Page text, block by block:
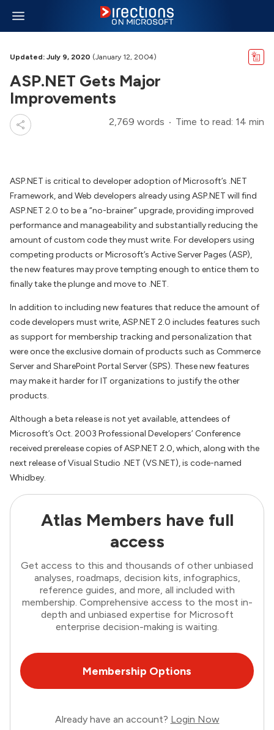
Updated: July 9, 2020 (January 12, 2004)
ASP.NET Gets Major
Improvements
2,769 words Time to read: 14 min
ASP.NET is critical to developer adoption of Microsoft’s .NET
Framework, and Web developers already using ASP.NET will find
ASP.NET 2.0 to be a “no-brainer” upgrade, providing improved
performance and manageability and substantially reducing the
amount of custom code they must write. For developers using
competing products or Microsoft’s Active Server Pages (ASP),
the new features may prove tempting enough to entice them to
finally take the plunge and move to .NET.
In addition to including new features that reduce the amount of
code developers must write, ASP.NET 2.0 includes features such
as support for membership tracking and personalization that
were once the exclusive domain of products such as Commerce
Server and SharePoint Portal Server (SPS). These new features
may make it harder for IT organizations to justify the other
products.
Although a beta release is not yet available, attendees of
Microsoft’s Oct. 2003 Professional Developers’ Conference
received prerelease copies of ASP.NET 2.0, which, along with the
next release of Visual Studio .NET (VS.NET), is code-named
Whidbey.
Atlas Members have full
access
Get access to this and thousands of other unbiased
analyses, roadmaps, decision kits, infographics,
reference guides, and more, all included with
membership. Comprehensive access to the most in-
depth and unbiased expertise for Microsoft
enterprise decision-making is waiting.
Membership Options
Already have an account? Login Now